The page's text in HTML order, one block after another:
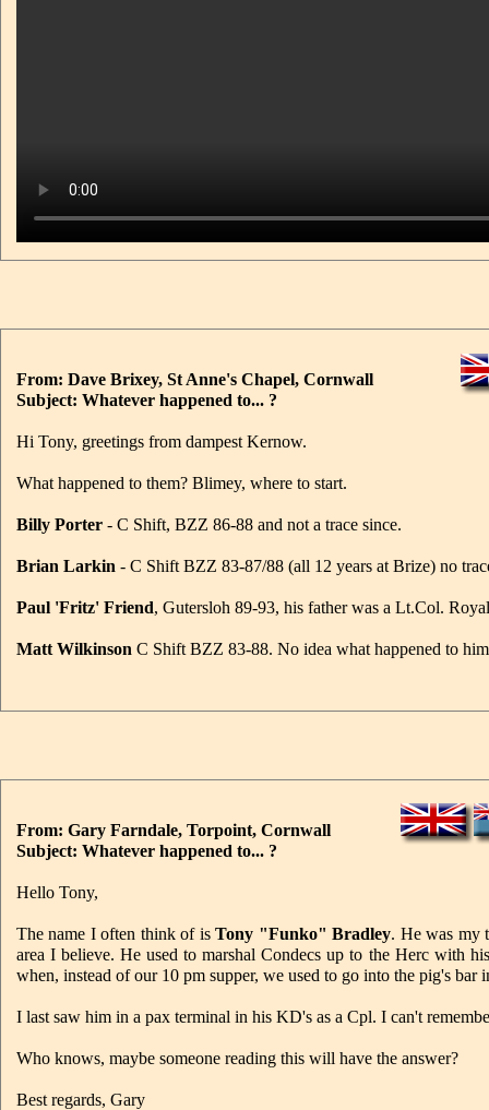
From: Dave Brixey, St Anne's Chapel, Cornwall
Subject: Whatever happened to... ?
Hi Tony, greetings from dampest Kernow.
What happened to them? Blimey, where to start.
Billy Porter - C Shift, BZZ 86-88 and not a trace since.
Brian Larkin - C Shift BZZ 83-87/88 (all 12 years at Brize) no
Paul 'Fritz' Friend, Gutersloh 89-93, his father was a Lt.Col.
Matt Wilkinson C Shift BZZ 83-88. No idea what happened to
From: Gary Farndale, Torpoint, Cornwall
Subject: Whatever happened to... ?
Hello Tony,
The name I often think of isTony "Funko" Bradley. He was my
area I believe. He used to marshal Condecs up to the Herc with
when, instead of our 10 pm supper, we used to go into the pig's
I last saw him in a pax terminal in his KD's as a Cpl. I can't
Who knows, maybe someone reading this will have the answer?
Best regards, Gary